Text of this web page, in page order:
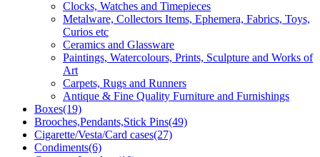
Clocks, Watches and Timepieces
Metalware, Collectors Items, Ephemera, Fabrics, Toys,
Curios etc
Ceramics and Glassware
Paintings, Watercolours, Prints, Sculpture and Works of
Art
Carpets, Rugs and Runners
Antique & Fine Quality Furniture and Furnishings
Boxes(19)
Brooches,Pendants,Stick Pins(49)
Cigarette/Vesta/Card cases(27)
Condiments(6)